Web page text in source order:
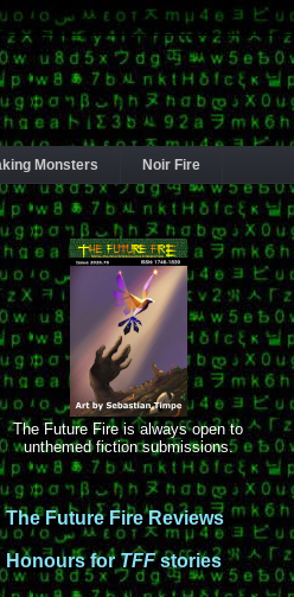
Monsters Noir Fire
The Future Fire is always open to
unthemed fiction submissions.
The Future Fire Reviews
Honours forTFFstories